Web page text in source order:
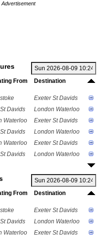
Advertisement
From
Destination
Exeter St Davids
Davids London Waterloo
Waterloo Exeter St Davids
Davids London Waterloo
Waterloo Exeter St Davids
Davids London Waterloo
From
Destination
Exeter St Davids
Davids London Waterloo
Waterloo Exeter St Davids